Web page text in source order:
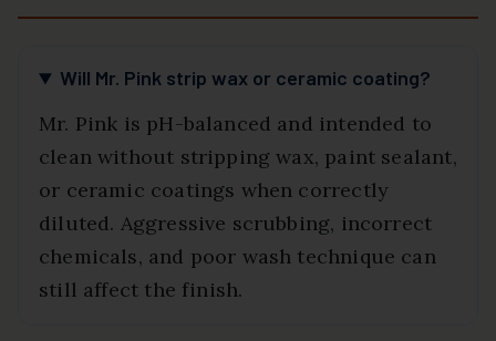
Will Mr. Pink strip wax or ceramic coating?
Mr. Pink is pH-balanced and intended to
clean without stripping wax, paint sealant,
or ceramic coatings when correctly
diluted. Aggressive scrubbing, incorrect
chemicals, and poor wash technique can
still affect the finish.